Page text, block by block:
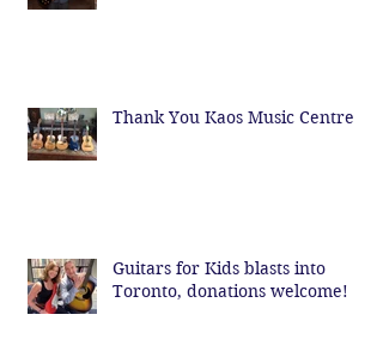
Thank You Kaos Music Centre
Guitars for Kids blasts into
Toronto, donations welcome!